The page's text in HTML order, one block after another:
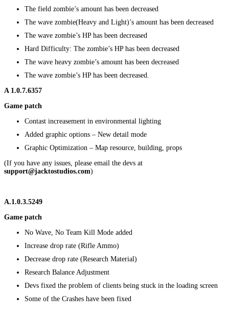
The field zombie’s amount has been decreased
The wave zombie(Heavy and Light)’s amount has been decreased
The wave zombie’s HP has been decreased
Hard Difficulty: The zombie’s HP has been decreased
The wave heavy zombie’s amount has been decreased
The wave zombie’s HP has been decreased.
A 1.0.7.6357
Game patch
Contast increasement in environmental lighting
Added graphic options – New detail mode
Graphic Optimization – Map resource, building, props
(If you have any issues, please email the devs at
support@jacktostudios.com)
A.1.0.3.5249
Game patch
No Wave, No Team Kill Mode added
Increase drop rate (Rifle Ammo)
Decrease drop rate (Research Material)
Research Balance Adjustment
Devs fixed the problem of clients being stuck in the loading screen
Some of the Crashes have been fixed